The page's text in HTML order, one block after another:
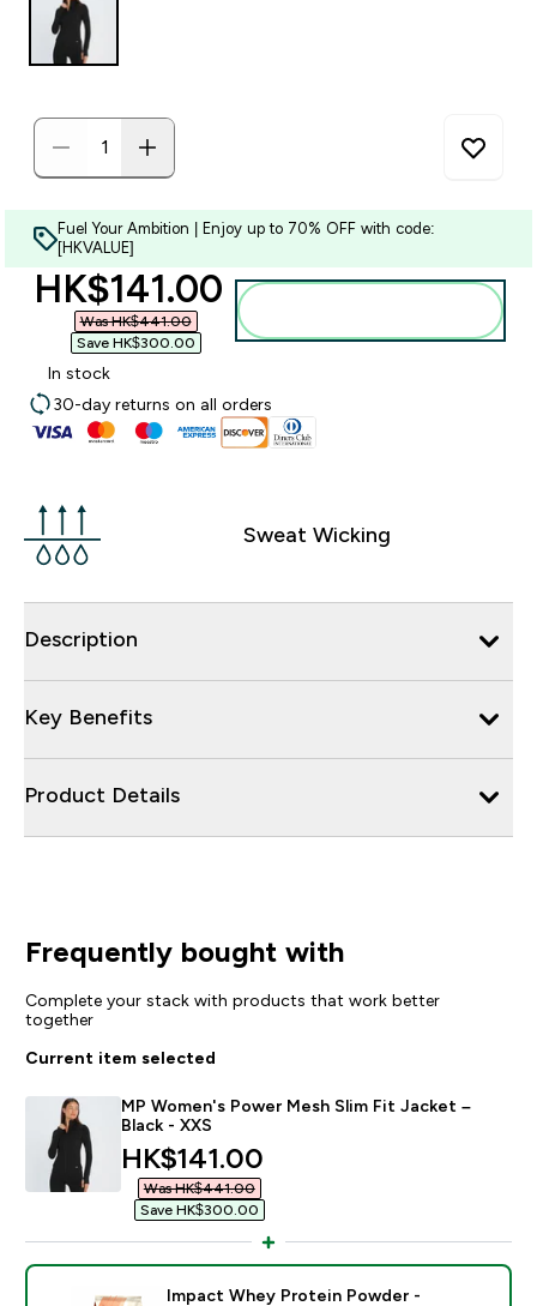
Fuel Your Ambition | Enjoy up to 70% OFF with code:
[HKVALUE]
discounted price
HK$141.00‎
Was HK$441.00‎
Save HK$300.00‎
In stock
30-day returns on all orders
Sweat Wicking
Description
Key Benefits
Product Details
Frequently bought with
Complete your stack with products that work better
together
Current item selected
MP Women's Power Mesh Slim Fit Jacket –
Black - XXS
discounted price
HK$141.00‎
Was HK$441.00‎
Save HK$300.00‎
Impact Whey Protein Powder -